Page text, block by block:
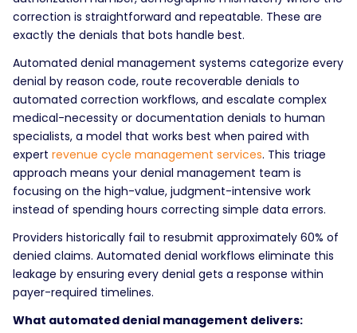
correction is straightforward and repeatable. These are
exactly the denials that bots handle best.
Automated denial management systems categorize every
denial by reason code, route recoverable denials to
automated correction workflows, and escalate complex
medical-necessity or documentation denials to human
specialists, a model that works best when paired with
expert revenue cycle management services. This triage
approach means your denial management team is
focusing on the high-value, judgment-intensive work
instead of spending hours correcting simple data errors.
Providers historically fail to resubmit approximately 60% of
denied claims. Automated denial workflows eliminate this
leakage by ensuring every denial gets a response within
payer-required timelines.
What automated denial management delivers: